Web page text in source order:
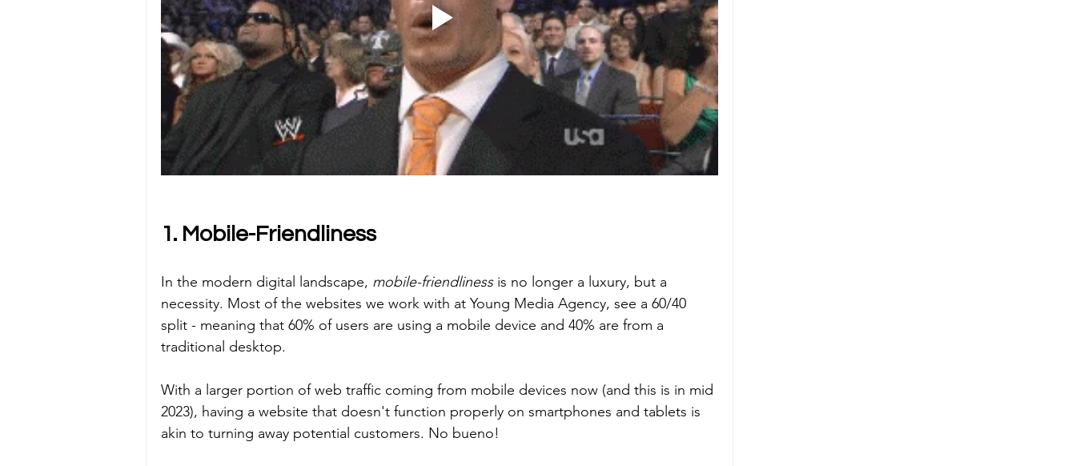
1. Mobile-Friendliness
In the modern digital landscape, mobile-friendliness is no longer a luxury, but a
necessity. Most of the websites we work with at Young Media Agency, see a 60/40
split - meaning that 60% of users are using a mobile device and 40% are from a
traditional desktop.
With a larger portion of web traffic coming from mobile devices now (and this is in mid
2023), having a website that doesn't function properly on smartphones and tablets is
akin to turning away potential customers. No bueno!